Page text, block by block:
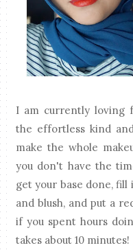
I am currently loving
the effortless kind
make the whole
you don't have the
get your base done, fill
and blush, and put a
if you spent hours
takes about 10 minutes!